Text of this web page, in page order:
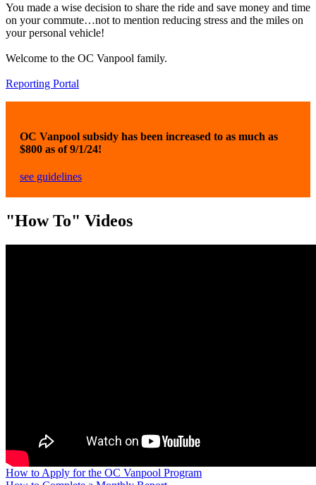
You made a wise decision to share the ride and save money and time
on your commute…not to mention reducing stress and the miles on
your personal vehicle!
Welcome to the OC Vanpool family.
Reporting Portal
OC Vanpool subsidy has been increased to as much as
$800 as of 9/1/24!
see guidelines
"How To" Videos
How to Apply for the OC Vanpool Program